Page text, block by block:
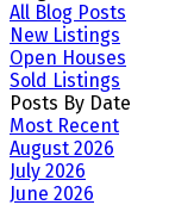
All Blog Posts
New Listings
Open Houses
Sold Listings
Posts By Date
Most Recent
August 2026
July 2026
June 2026